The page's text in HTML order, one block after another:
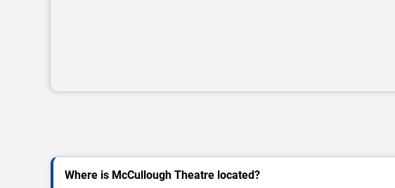
Where is McCullough Theatre located?